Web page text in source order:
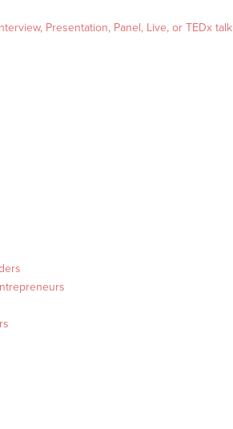
Presentation, Panel, Live, or TEDx talk